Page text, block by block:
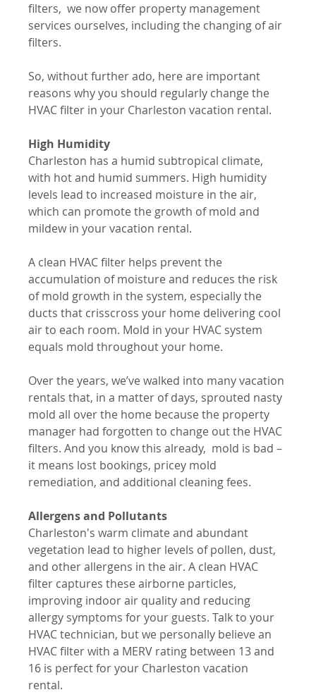
filters,  we now offer property management
services ourselves, including the changing of air
filters.
So, without further ado, here are important
reasons why you should regularly change the
HVAC filter in your Charleston vacation rental.
High Humidity
Charleston has a humid subtropical climate,
with hot and humid summers. High humidity
levels lead to increased moisture in the air,
which can promote the growth of mold and
mildew in your vacation rental.
A clean HVAC filter helps prevent the
accumulation of moisture and reduces the risk
of mold growth in the system, especially the
ducts that crisscross your home delivering cool
air to each room. Mold in your HVAC system
equals mold throughout your home.
Over the years, we’ve walked into many vacation
rentals that, in a matter of days, sprouted nasty
mold all over the home because the property
manager had forgotten to change out the HVAC
filters. And you know this already,  mold is bad –
it means lost bookings, pricey mold
remediation, and additional cleaning fees.
Allergens and Pollutants
Charleston's warm climate and abundant
vegetation lead to higher levels of pollen, dust,
and other allergens in the air. A clean HVAC
filter captures these airborne particles,
improving indoor air quality and reducing
allergy symptoms for your guests. Talk to your
HVAC technician, but we personally believe an
HVAC filter with a MERV rating between 13 and
16 is perfect for your Charleston vacation
rental.